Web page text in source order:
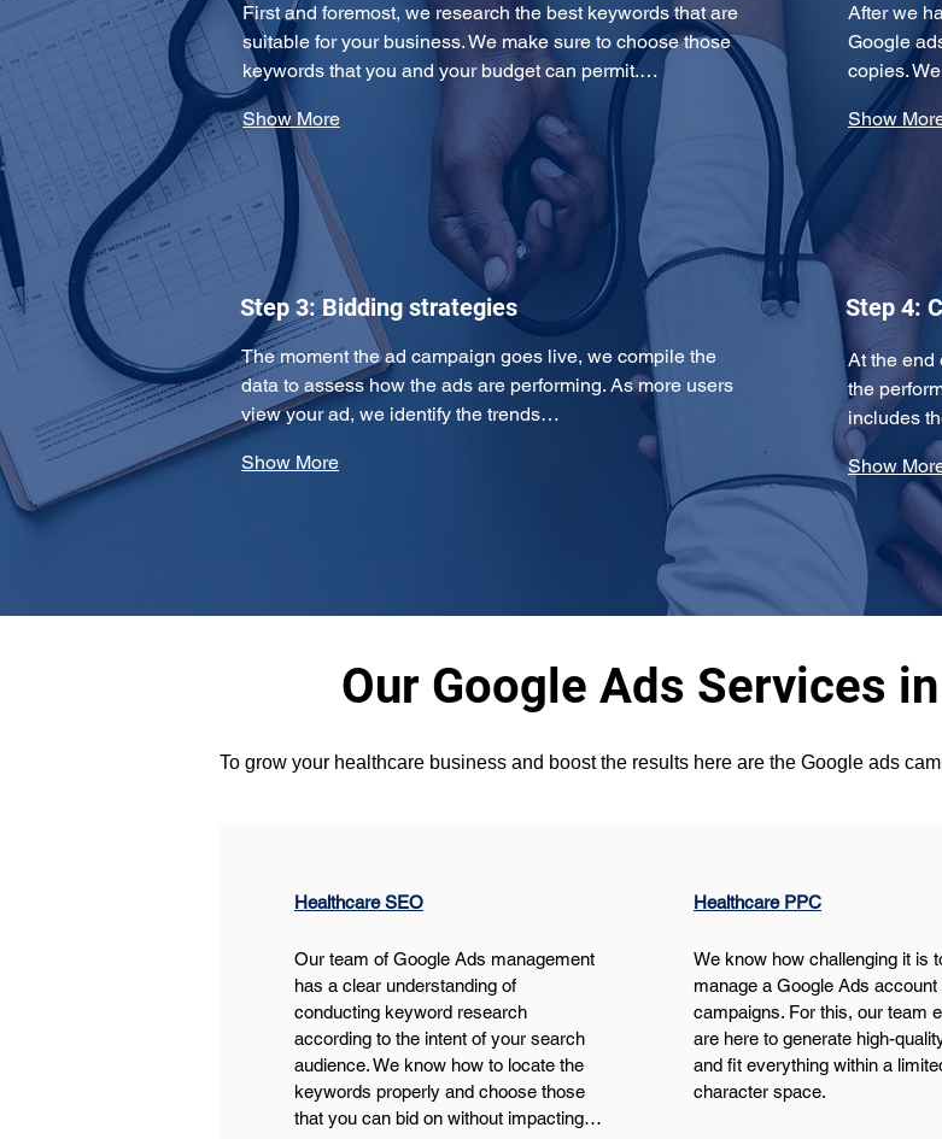
First and foremost, we research the best keywords that are
suitable for your business. We make sure to choose those
keywords that you and your budget can permit.…
Show More
After we
Google
copies.
Show
Step 3: Bidding strategies
The moment the ad campaign goes live, we compile the
data to assess how the ads are performing. As more users
view your ad, we identify the trends…
Show More
Step 4:
At the end
the
includes
Show
Our Google Ads Services
To grow your healthcare business and boost the results here are the Google ads
Healthcare SEO
Our team of Google Ads management
has a clear understanding of
conducting keyword research
according to the intent of your search
audience. We know how to locate the
keywords properly and choose those
that you can bid on without impacting…
Healthcare PPC
We know how challenging it is
manage a Google Ads account
campaigns. For this, our team
are here to generate high-
and fit everything within a
character space.